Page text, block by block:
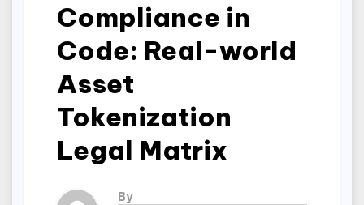
Compliance in
Code: Real-world
Asset
Tokenization
Legal Matrix
By